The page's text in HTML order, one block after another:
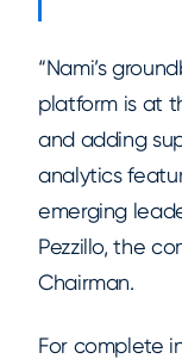
“Nami’s
platform is at
and adding
analytics
emerging
Pezzillo, the
Chairman.
For complete